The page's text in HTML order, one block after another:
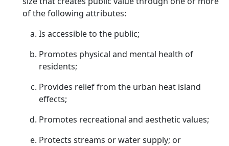
of the following attributes:
Is accessible to the public;
Promotes physical and mental health of
residents;
Provides relief from the urban heat island
effects;
Promotes recreational and aesthetic values;
Protects streams or water supply; or